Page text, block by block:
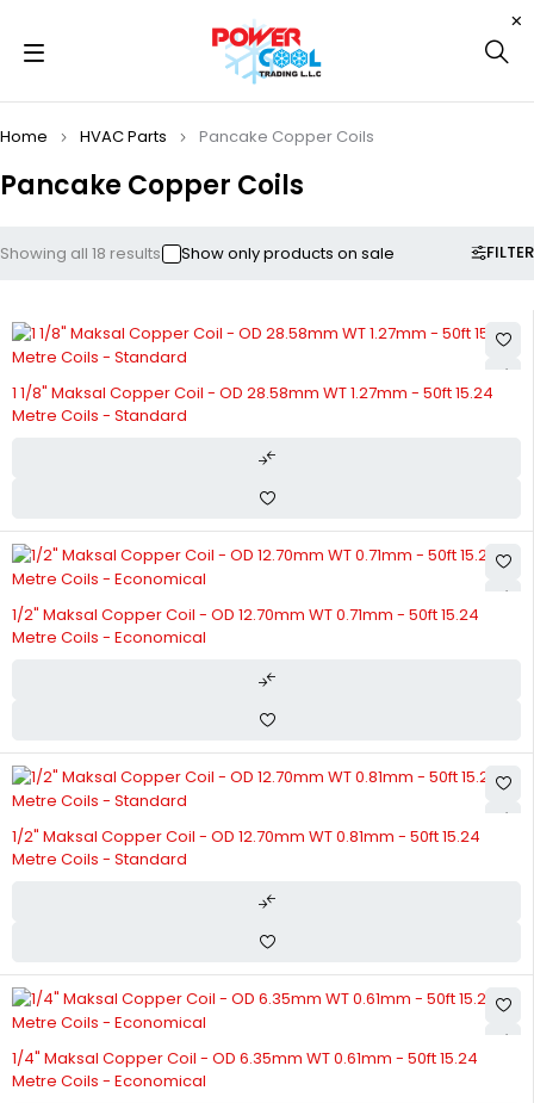
Pancake Copper Coils
Home HVAC Parts Pancake Copper Coils
FILTER
Showing all 18 results Show only products on sale
1 1/8" Maksal Copper Coil - OD 28.58mm WT 1.27mm - 50ft 15.24
Metre Coils - Standard
1/2" Maksal Copper Coil - OD 12.70mm WT 0.71mm - 50ft 15.24
Metre Coils - Economical
1/2" Maksal Copper Coil - OD 12.70mm WT 0.81mm - 50ft 15.24
Metre Coils - Standard
1/4" Maksal Copper Coil - OD 6.35mm WT 0.61mm - 50ft 15.24
Metre Coils - Economical